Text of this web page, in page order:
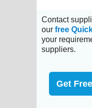
Contact
our free
your
suppliers.
Get